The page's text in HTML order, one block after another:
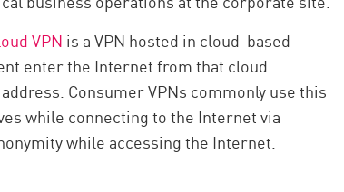
VPN is a VPN hosted in cloud-based
enter the Internet from that cloud
Consumer VPNs commonly use this
while connecting to the Internet via
while accessing the Internet.